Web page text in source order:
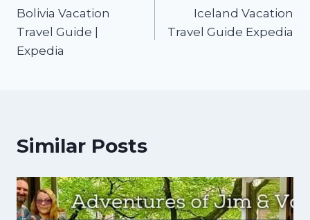
Bolivia Vacation
Travel Guide |
Expedia
Iceland Vacation
Travel Guide Expedia
Similar Posts